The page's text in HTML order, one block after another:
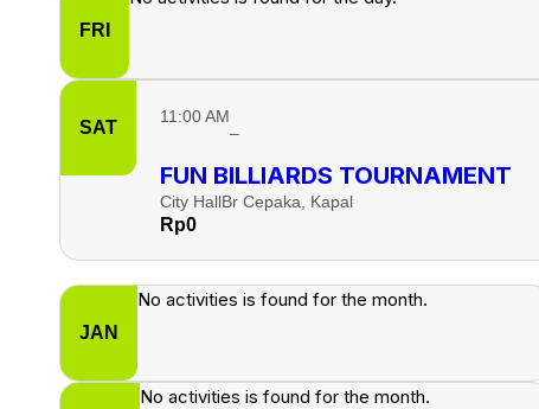
FRI
SAT
11:00 AM
–
FUN BILLIARDS TOURNAMENT
City HallBr Cepaka, Kapal
Rp0
JAN
No activities is found for the month.
No activities is found for the month.